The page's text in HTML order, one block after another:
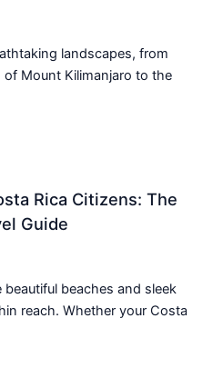
landscapes, from
Mount Kilimanjaro to the
Rica Citizens: The
Guide
beaches and sleek
reach. Whether your Costa